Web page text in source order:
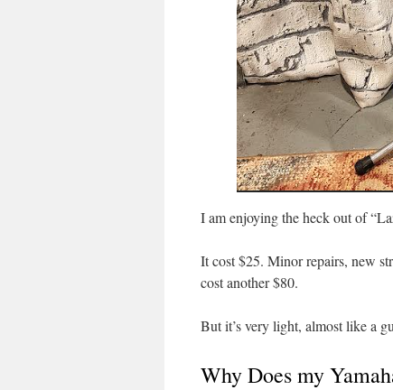
I am enjoying the heck out of
It cost $25. Minor repairs, new
cost another $80.
But it’s very light, almost like a
Why Does my